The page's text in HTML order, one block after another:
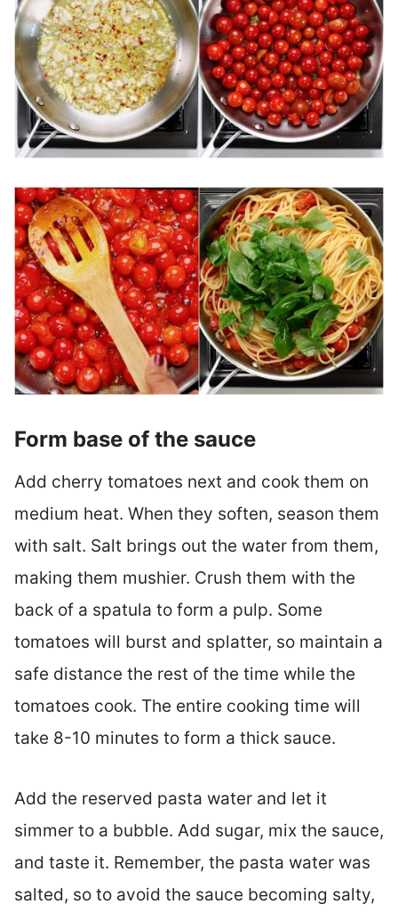
Form base of the sauce
Add cherry tomatoes next and cook them on
medium heat. When they soften, season them
with salt. Salt brings out the water from them,
making them mushier. Crush them with the
back of a spatula to form a pulp. Some
tomatoes will burst and splatter, so maintain a
safe distance the rest of the time while the
tomatoes cook. The entire cooking time will
take 8-10 minutes to form a thick sauce.
Add the reserved pasta water and let it
simmer to a bubble. Add sugar, mix the sauce,
and taste it. Remember, the pasta water was
salted, so to avoid the sauce becoming salty,